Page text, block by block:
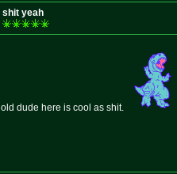
shit yeah
old dude here is cool as shit.